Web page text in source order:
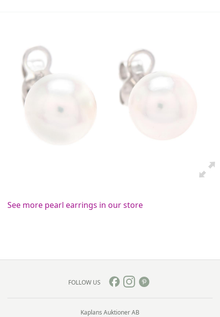
See more pearl earrings in our store
FOLLOW US
Kaplans Auktioner AB